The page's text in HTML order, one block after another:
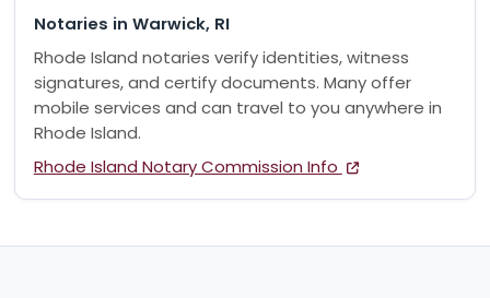
Notaries in Warwick, RI
Rhode Island notaries verify identities, witness
signatures, and certify documents. Many offer
mobile services and can travel to you anywhere in
Rhode Island.
Rhode Island Notary Commission Info